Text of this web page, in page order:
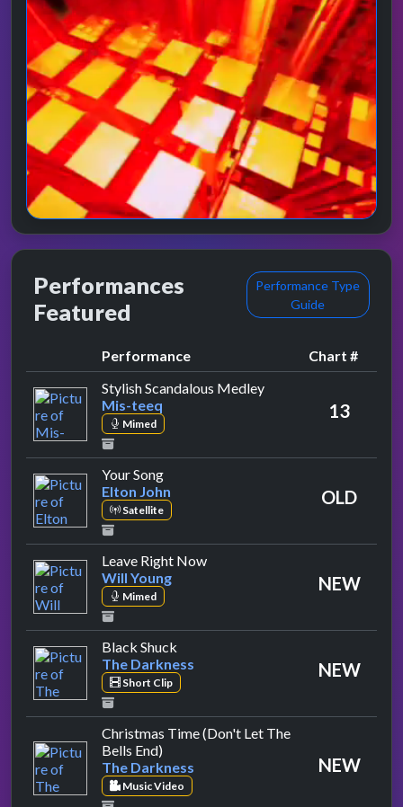
Performances
Featured
Performance Type
Guide
Performance
Chart #
Stylish Scandalous Medleyby Mis-teeq
Mis-teeq
Mimed
13
Your Songby Elton John
Elton John
Satellite
OLD
Leave Right Nowby Will Young
Will Young
Mimed
NEW
Black Shuck
The Darkness
Short Clip
NEW
Christmas Time (Don't Let The
Bells End)
The Darkness
Music Video
NEW